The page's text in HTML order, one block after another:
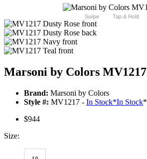
Swipe Tap & Hold
Marsoni by Colors MV1217
Brand: Marsoni by Colors
Style #: MV1217 - In Stock*In Stock*
$944
Size: